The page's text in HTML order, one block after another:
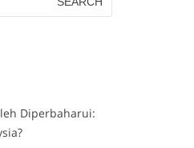
Diperbaharui: